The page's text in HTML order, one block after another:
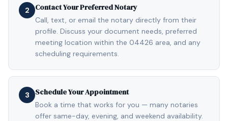
2 Contact Your Preferred Notary
Call, text, or email the notary directly from their
profile. Discuss your document needs, preferred
meeting location within the 04426 area, and any
scheduling requirements.
3 Schedule Your Appointment
Book a time that works for you — many notaries
offer same-day, evening, and weekend availability.